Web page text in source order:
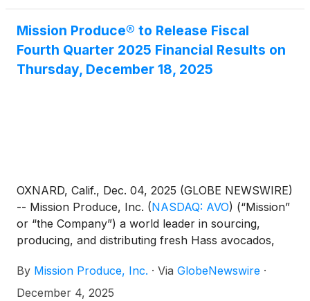
Mission Produce® to Release Fiscal
Fourth Quarter 2025 Financial Results on
Thursday, December 18, 2025
OXNARD, Calif., Dec. 04, 2025 (GLOBE NEWSWIRE)
-- Mission Produce, Inc. (NASDAQ: AVO) (“Mission”
or “the Company”) a world leader in sourcing,
producing, and distributing fresh Hass avocados,
for the fiscal fourth quarter ended October 31, 2025
after the market closes on Thursday, December 18,
By Mission Produce, Inc. · Via GlobeNewswire ·
December 4, 2025